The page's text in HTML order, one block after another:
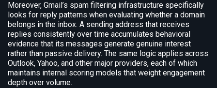
Moreover, Gmail’s spam filtering infrastructure specifically
looks for reply patterns when evaluating whether a domain
belongs in the inbox. A sending address that receives
replies consistently over time accumulates behavioral
evidence that its messages generate genuine interest
rather than passive delivery. The same logic applies across
Outlook, Yahoo, and other major providers, each of which
maintains internal scoring models that weight engagement
depth over volume.